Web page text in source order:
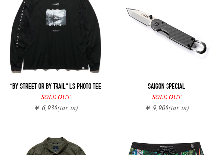
“BY STREET OR BY TRAIL“ LS PHOTO TEE
SOLD OUT
￥ 6,930(tax in)
SAIGON SPECIAL
SOLD OUT
￥ 9,900(tax in)